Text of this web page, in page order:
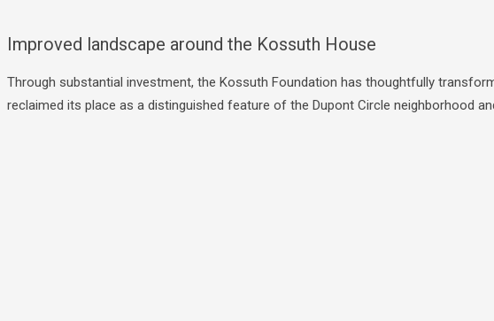
Improved landscape around the Kossuth House
Through substantial investment, the Kossuth Foundation has thoughtfully
reclaimed its place as a distinguished feature of the Dupont Circle neighborhood